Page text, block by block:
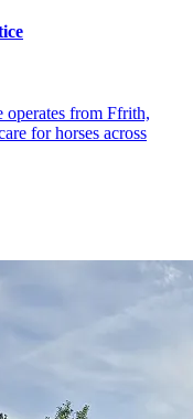
operates from Ffrith,
for horses across